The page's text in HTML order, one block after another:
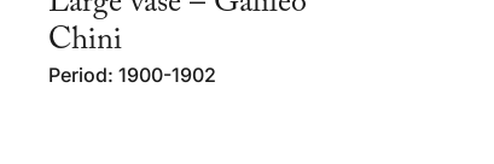
Chini
Period: 1900-1902